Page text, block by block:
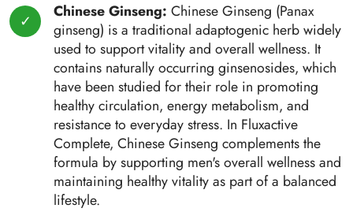
Chinese Ginseng: Chinese Ginseng (Panax
ginseng) is a traditional adaptogenic herb widely
used to support vitality and overall wellness. It
contains naturally occurring ginsenosides, which
have been studied for their role in promoting
healthy circulation, energy metabolism, and
resistance to everyday stress. In Fluxactive
Complete, Chinese Ginseng complements the
formula by supporting men's overall wellness and
maintaining healthy vitality as part of a balanced
lifestyle.